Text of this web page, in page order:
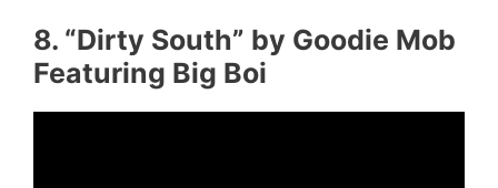
8. “Dirty South” by Goodie Mob
Featuring Big Boi